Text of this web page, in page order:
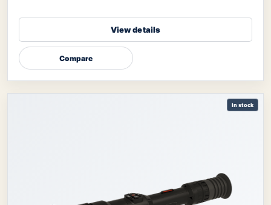
View details
Compare
In stock